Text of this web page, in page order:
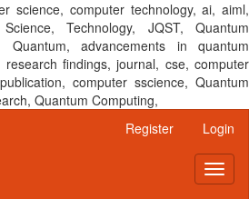
science, computer technology, ai, aiml,
Technology, JQST, Quantum
Quantum, advancements in quantum
findings, journal, cse, computer
computer sscience, Quantum
Quantum Computing,
Register Login